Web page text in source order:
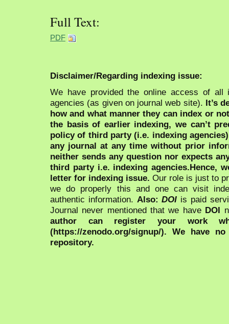
Full Text:
PDF
Disclaimer/Regarding indexing issue:
We have provided the online access of all
agencies (as given on journal web site). It’s
how and what manner they can index or
the basis of earlier indexing, we can’t
policy of third party (i.e. indexing
any journal at any time without prior
neither sends any question nor expects
third party i.e. indexing agencies.Hence,
letter for indexing issue. Our role is just to
we do properly this and one can visit
authentic information. Also:DOI is paid
Journal never mentioned that we have DOI
author can register your work
(https://zenodo.org/signup/). We have
repository.